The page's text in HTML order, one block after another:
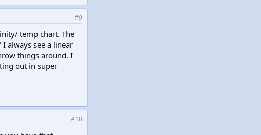
#9
temp chart. The
always see a linear
things around. I
out in super
#10